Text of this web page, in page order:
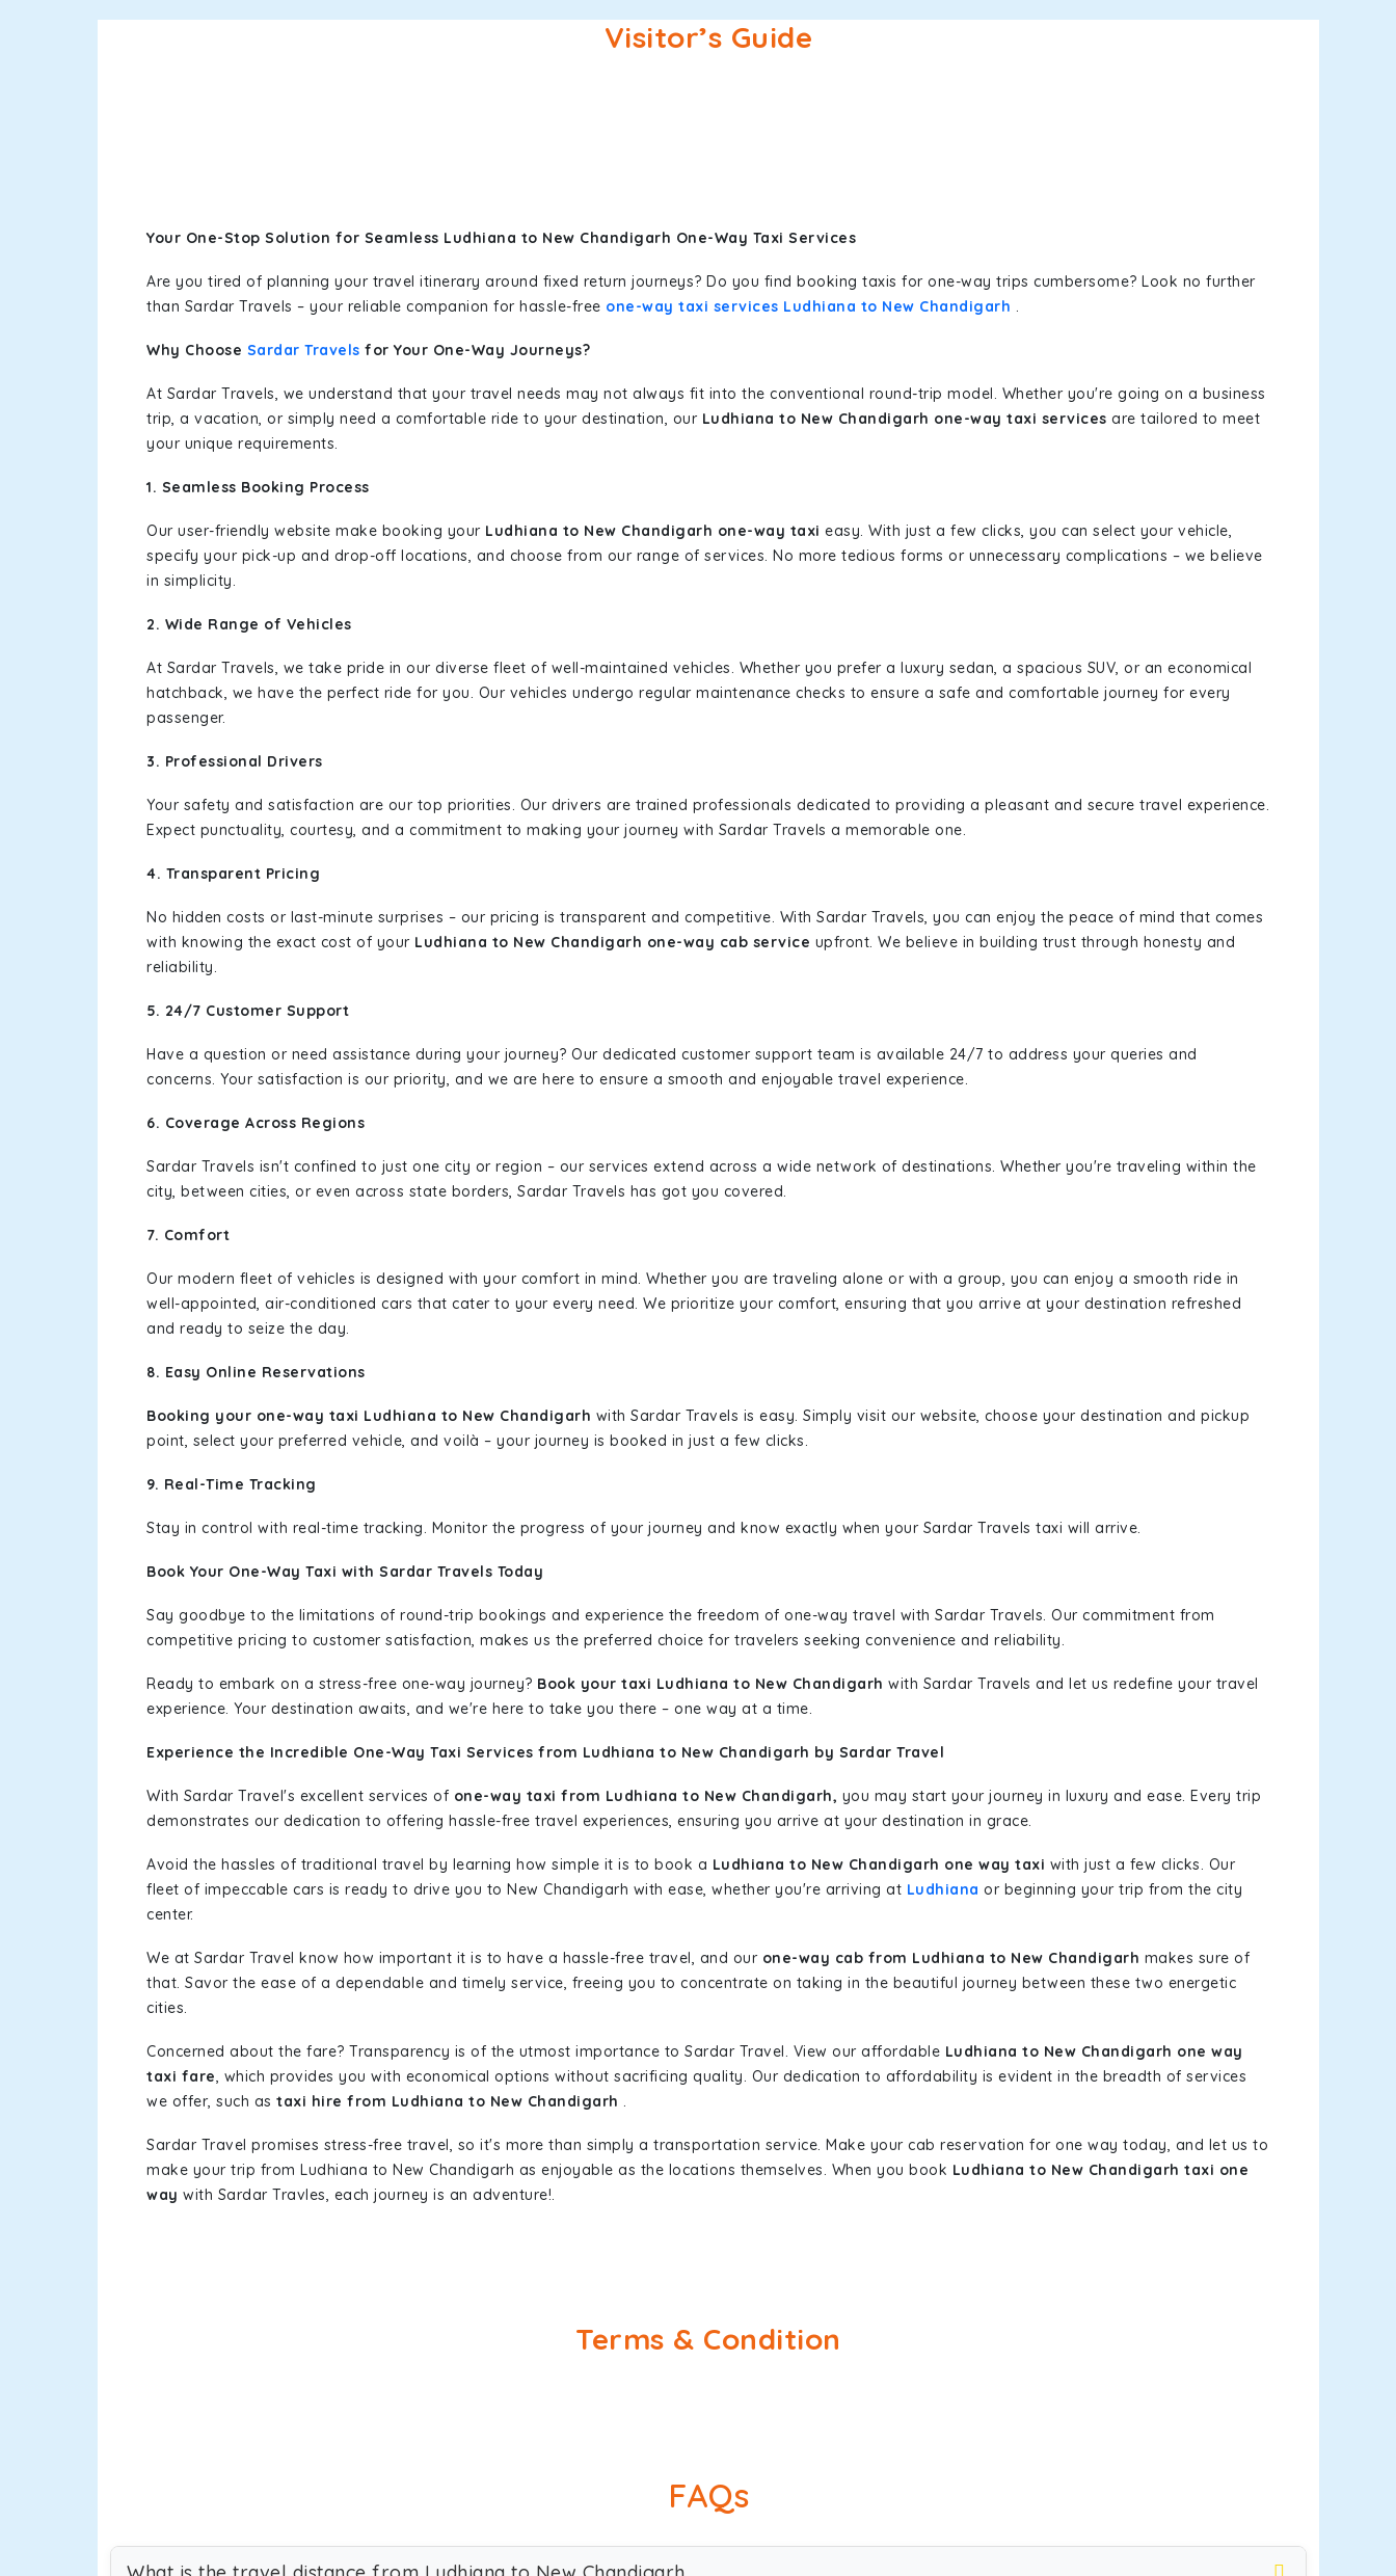
Visitor’s Guide
Your One-Stop Solution for Seamless Ludhiana to New Chandigarh One-Way Taxi Services
Are you tired of planning your travel itinerary around fixed return journeys? Do you find booking taxis for one-way trips cumbersome? Look no further
than Sardar Travels – your reliable companion for hassle-free one-way taxi services Ludhiana to New Chandigarh .
Why Choose Sardar Travels for Your One-Way Journeys?
At Sardar Travels, we understand that your travel needs may not always fit into the conventional round-trip model. Whether you're going on a business
trip, a vacation, or simply need a comfortable ride to your destination, our Ludhiana to New Chandigarh one-way taxi services are tailored to meet
your unique requirements.
1. Seamless Booking Process
Our user-friendly website make booking your Ludhiana to New Chandigarh one-way taxi easy. With just a few clicks, you can select your vehicle,
specify your pick-up and drop-off locations, and choose from our range of services. No more tedious forms or unnecessary complications – we believe
in simplicity.
2. Wide Range of Vehicles
At Sardar Travels, we take pride in our diverse fleet of well-maintained vehicles. Whether you prefer a luxury sedan, a spacious SUV, or an economical
hatchback, we have the perfect ride for you. Our vehicles undergo regular maintenance checks to ensure a safe and comfortable journey for every
passenger.
3. Professional Drivers
Your safety and satisfaction are our top priorities. Our drivers are trained professionals dedicated to providing a pleasant and secure travel experience.
Expect punctuality, courtesy, and a commitment to making your journey with Sardar Travels a memorable one.
4. Transparent Pricing
No hidden costs or last-minute surprises – our pricing is transparent and competitive. With Sardar Travels, you can enjoy the peace of mind that comes
with knowing the exact cost of your Ludhiana to New Chandigarh one-way cab service upfront. We believe in building trust through honesty and
reliability.
5. 24/7 Customer Support
Have a question or need assistance during your journey? Our dedicated customer support team is available 24/7 to address your queries and
concerns. Your satisfaction is our priority, and we are here to ensure a smooth and enjoyable travel experience.
6. Coverage Across Regions
Sardar Travels isn't confined to just one city or region – our services extend across a wide network of destinations. Whether you're traveling within the
city, between cities, or even across state borders, Sardar Travels has got you covered.
7. Comfort
Our modern fleet of vehicles is designed with your comfort in mind. Whether you are traveling alone or with a group, you can enjoy a smooth ride in
well-appointed, air-conditioned cars that cater to your every need. We prioritize your comfort, ensuring that you arrive at your destination refreshed
and ready to seize the day.
8. Easy Online Reservations
Booking your one-way taxi Ludhiana to New Chandigarh with Sardar Travels is easy. Simply visit our website, choose your destination and pickup
point, select your preferred vehicle, and voilà – your journey is booked in just a few clicks.
9. Real-Time Tracking
Stay in control with real-time tracking. Monitor the progress of your journey and know exactly when your Sardar Travels taxi will arrive.
Book Your One-Way Taxi with Sardar Travels Today
Say goodbye to the limitations of round-trip bookings and experience the freedom of one-way travel with Sardar Travels. Our commitment from
competitive pricing to customer satisfaction, makes us the preferred choice for travelers seeking convenience and reliability.
Ready to embark on a stress-free one-way journey? Book your taxi Ludhiana to New Chandigarh with Sardar Travels and let us redefine your travel
experience. Your destination awaits, and we're here to take you there – one way at a time.
Experience the Incredible One-Way Taxi Services from Ludhiana to New Chandigarh by Sardar Travel
With Sardar Travel's excellent services of one-way taxi from Ludhiana to New Chandigarh, you may start your journey in luxury and ease. Every trip
demonstrates our dedication to offering hassle-free travel experiences, ensuring you arrive at your destination in grace.
Avoid the hassles of traditional travel by learning how simple it is to book a Ludhiana to New Chandigarh one way taxi with just a few clicks. Our
fleet of impeccable cars is ready to drive you to New Chandigarh with ease, whether you're arriving at Ludhiana or beginning your trip from the city
center.
We at Sardar Travel know how important it is to have a hassle-free travel, and our one-way cab from Ludhiana to New Chandigarh makes sure of
that. Savor the ease of a dependable and timely service, freeing you to concentrate on taking in the beautiful journey between these two energetic
cities.
Concerned about the fare? Transparency is of the utmost importance to Sardar Travel. View our affordable Ludhiana to New Chandigarh one way
taxi fare, which provides you with economical options without sacrificing quality. Our dedication to affordability is evident in the breadth of services
we offer, such as taxi hire from Ludhiana to New Chandigarh .
Sardar Travel promises stress-free travel, so it's more than simply a transportation service. Make your cab reservation for one way today, and let us to
make your trip from Ludhiana to New Chandigarh as enjoyable as the locations themselves. When you book Ludhiana to New Chandigarh taxi one
way with Sardar Travles, each journey is an adventure!.
Terms & Condition
FAQs